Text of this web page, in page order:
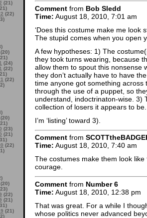
(21)
(22)
(20)
(24)
(22)
(22)
(20)
(23)
(21)
(22)
(20)
(22)
(21)
(21)
Comment from Bob Sledd
Time: August 18, 2010, 7:01 am
‘Does this costume make me look
The stupid comes when you open
A few hypotheses: 1) The
they took turns wearing, because
allow them to spout this nonsense
they don’t actually have to have
time anyone got something
through the use of a puppet, so
understand, indoctrinaton-wise. 3)
collection of losers it appears to be.
I’m ‘listing’ toward 3).
Comment from
Time: August 18, 2010, 7:40 am
The costumes make them look
courage.
Comment from Number 6
Time: August 18, 2010, 12:38 pm
That was great. For a while I
whose politics never advanced